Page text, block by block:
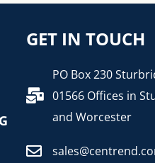
GET IN TOUCH
PO Box 230
01566 Offices in
and Worcester